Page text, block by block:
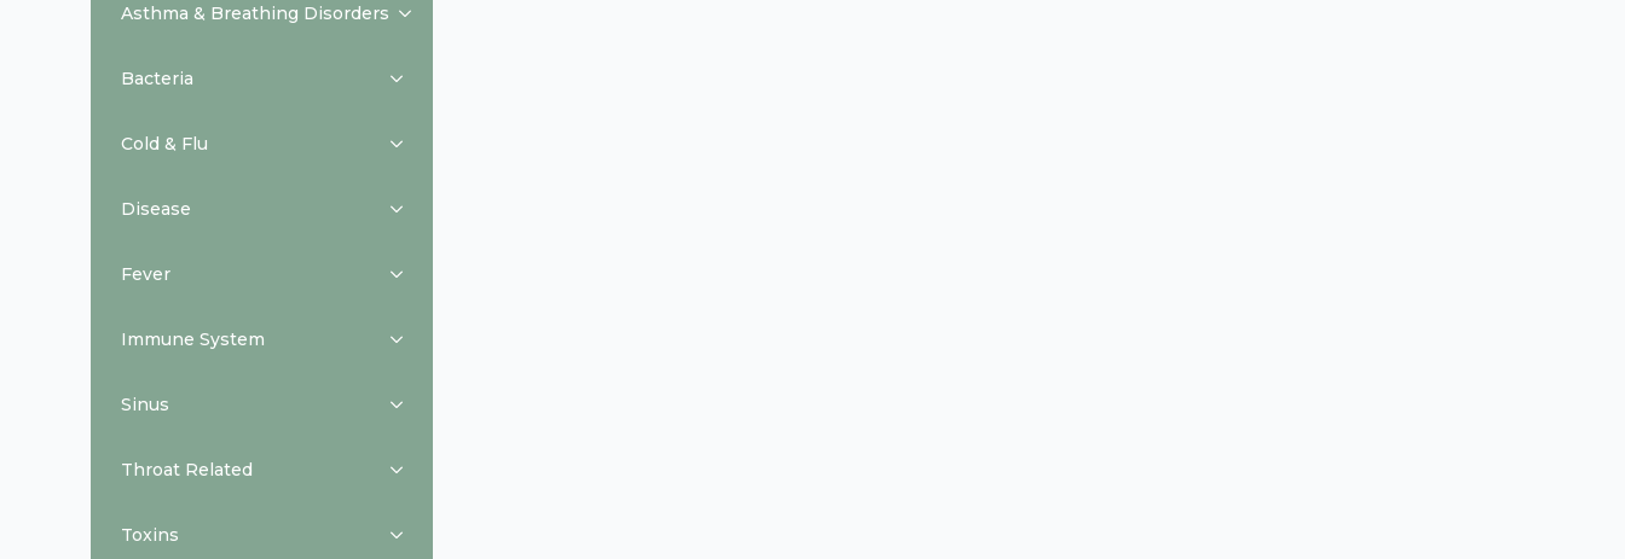
Asthma & Breathing Disorders
Bacteria
Cold & Flu
Disease
Fever
Immune System
Sinus
Throat Related
Toxins